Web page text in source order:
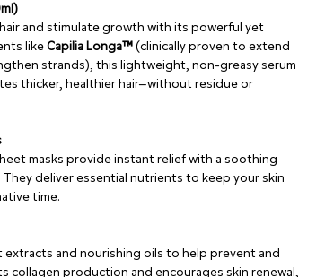
and stimulate growth with its powerful yet
likeCapilia Longa™(clinically proven to extend
strands), this lightweight, non-greasy serum
thicker, healthier hair—without residue or
masks provide instant relief with a soothing
deliver essential nutrients to keep your skin
time.
and nourishing oils to help prevent and
collagen production and encourages skin renewal,